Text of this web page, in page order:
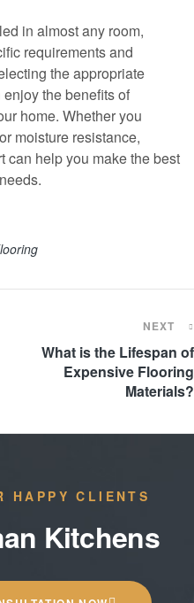
in almost any room,
requirements and
the appropriate
the benefits of
home. Whether you
moisture resistance,
can help you make the best
NEXT
What is the Lifespan of
Expensive Flooring
Materials?
HAPPY CLIENTS
Kitchens